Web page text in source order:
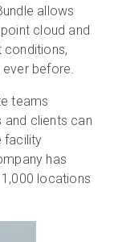
allows
cloud and
conditions,
before.
teams
and clients can
facility
has
locations